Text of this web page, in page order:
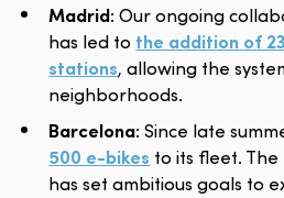
Madrid: Our ongoing
has led to the addition of
stations, allowing the
neighborhoods.
Barcelona: Since late
500 e-bikes to its fleet.
has set ambitious goals to